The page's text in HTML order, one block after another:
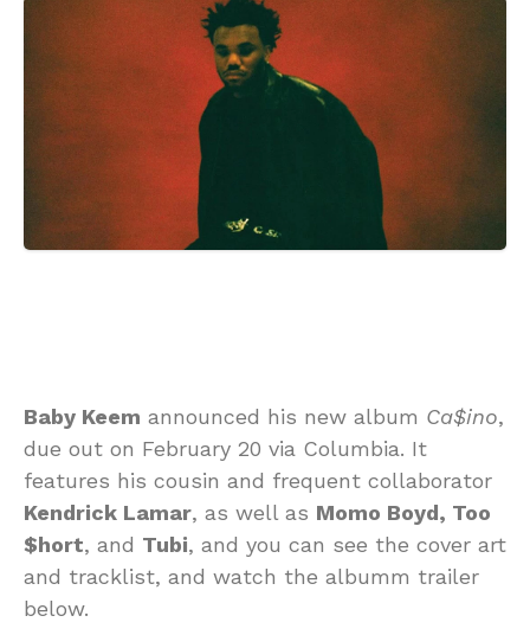
Baby Keem announced his new album Ca$ino,
due out on February 20 via Columbia. It
features his cousin and frequent collaborator
Kendrick Lamar, as well as Momo Boyd, Too
$hort, and Tubi, and you can see the cover art
and tracklist, and watch the albumm trailer
below.